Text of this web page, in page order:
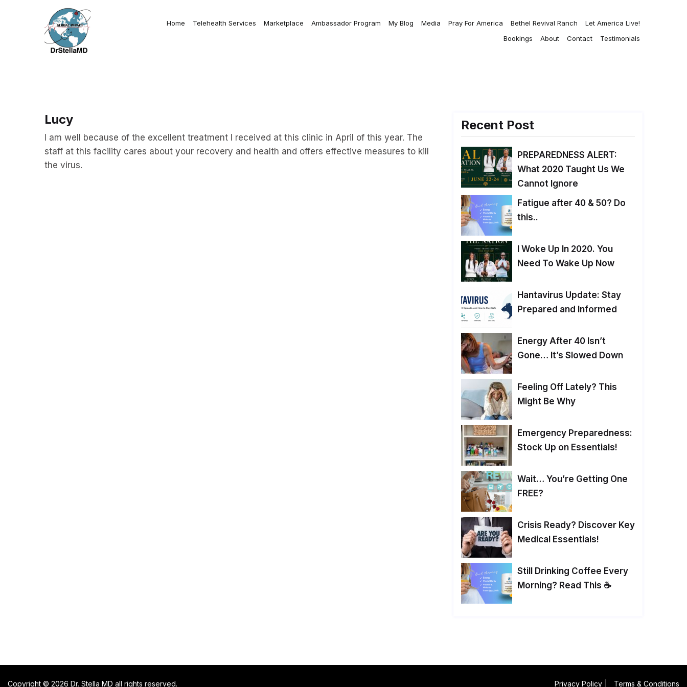
Home Telehealth Services Marketplace Ambassador Program My Blog Media Pray For America Bethel Revival Ranch
Let America Live!
Bookings
About Contact Testimonials
Lucy
I am well because of the excellent treatment I received at this clinic in April of this year. The
staff at this facility cares about your recovery and health and offers effective measures to kill
the virus.
Recent Post
PREPAREDNESS ALERT:
What 2020 Taught Us We
Cannot Ignore
Fatigue after 40 & 50? Do
this..
I Woke Up In 2020. You
Need To Wake Up Now
Hantavirus Update: Stay
Prepared and Informed
Energy After 40 Isn’t
Gone… It’s Slowed Down
Feeling Off Lately? This
Might Be Why
Emergency Preparedness:
Stock Up on Essentials!
Wait… You’re Getting One
FREE?
Crisis Ready? Discover Key
Medical Essentials!
Still Drinking Coffee Every
Morning? Read This ☕
Copyright © 2026 Dr. Stella MD all rights reserved. Privacy Policy Terms & Conditions